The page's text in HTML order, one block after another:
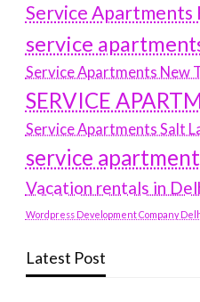
Service Apartments
service
Service Apartments New
SERVICE
Service Apartments Salt
service
Vacation rentals in
Wordpress Development Company
Latest Post